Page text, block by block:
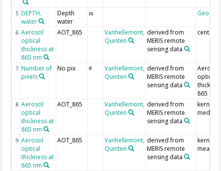
5 DEPTH,
water
Depth
water
m
6 Aerosol
optical
thickness at
865 nm
AOT_865
Vanhellemont,
Quinten
derived from
MERIS remote
sensing data
centre
7 Number of
pixels
No pix #
Vanhellemont,
Quinten
derived from
MERIS remote
sensing data
Aerosol
optical
865 nm
8 Aerosol
optical
thickness at
865 nm
AOT_865
Vanhellemont,
Quinten
derived from
MERIS remote
sensing data
kernel
median
9 Aerosol
optical
thickness at
865 nm
AOT_865
Vanhellemont,
Quinten
derived from
MERIS remote
sensing data
kernel
mean